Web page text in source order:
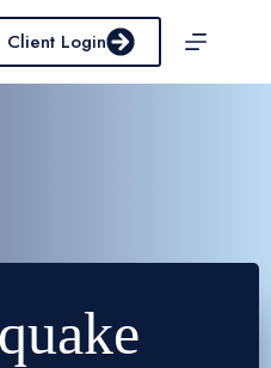
Client Login